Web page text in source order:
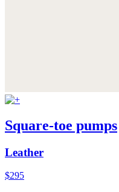
Square-toe pumps
Leather
$295